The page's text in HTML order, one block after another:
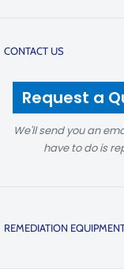
CONTACT US
200 20th Street |
North Carolina 27509
1-855-643-5598
Request a
We'll send you an
have to do is
REMEDIATION